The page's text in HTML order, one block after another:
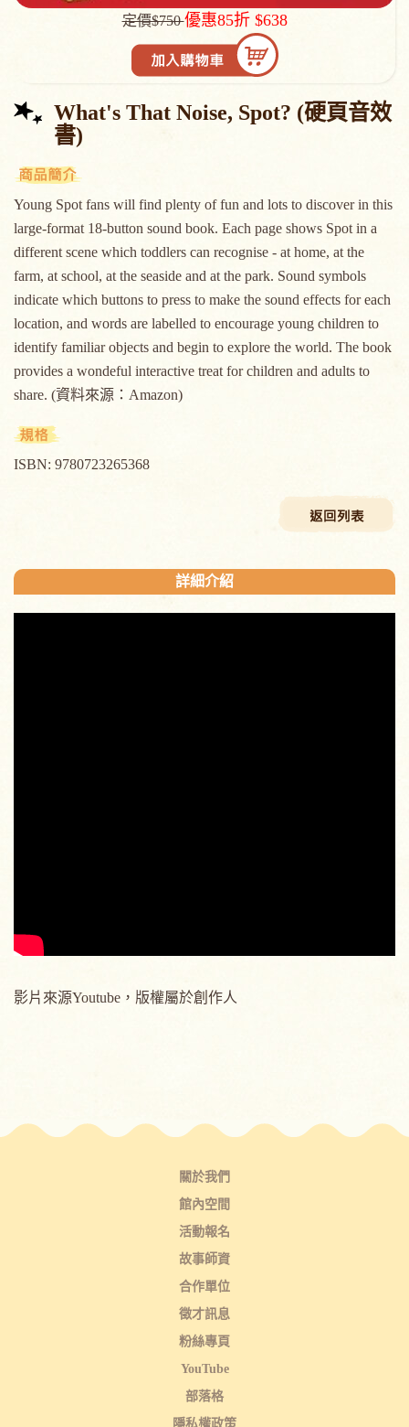
定價$750優惠85折 $638
What's That Noise, Spot? (硬頁音效
書)
Young Spot fans will find plenty of fun and lots to discover in this
large-format 18-button sound book. Each page shows Spot in a
different scene which toddlers can recognise - at home, at the
farm, at school, at the seaside and at the park. Sound symbols
indicate which buttons to press to make the sound effects for each
location, and words are labelled to encourage young children to
identify familiar objects and begin to explore the world. The book
provides a wondeful interactive treat for children and adults to
share. (資料來源：Amazon)
ISBN: 9780723265368
詳細介紹
影片來源Youtube，版權屬於創作人
關於我們
館內空間
活動報名
故事師資
合作單位
徵才訊息
粉絲專頁
YouTube
部落格
隱私權政策